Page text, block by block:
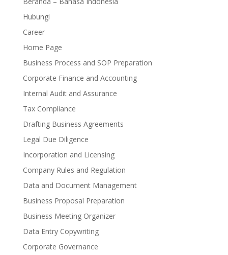
Hubungi
Career
Home Page
Business Process and SOP Preparation
Corporate Finance and Accounting
Internal Audit and Assurance
Tax Compliance
Drafting Business Agreements
Legal Due Diligence
Incorporation and Licensing
Company Rules and Regulation
Data and Document Management
Business Proposal Preparation
Business Meeting Organizer
Data Entry Copywriting
Corporate Governance